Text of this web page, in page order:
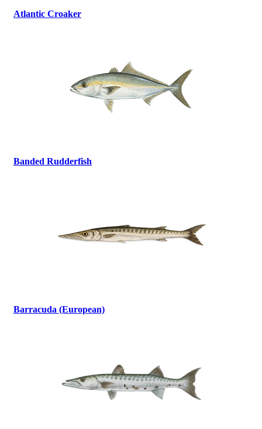
Atlantic Croaker
Banded Rudderfish
Barracuda (European)